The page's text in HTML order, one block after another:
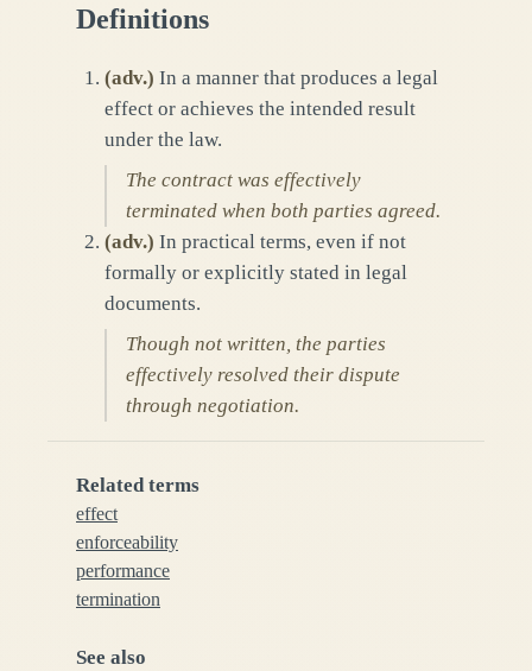
Definitions
(adv.) In a manner that produces a legal
effect or achieves the intended result
under the law.
The contract was effectively
terminated when both parties agreed.
(adv.) In practical terms, even if not
formally or explicitly stated in legal
documents.
Though not written, the parties
effectively resolved their dispute
through negotiation.
Related terms
effect
enforceability
performance
termination
See also